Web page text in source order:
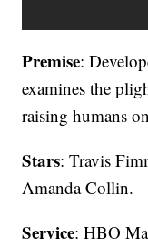
Premise:
examines the
raising humans
Stars: Travis
Amanda Collin.
Service: HBO